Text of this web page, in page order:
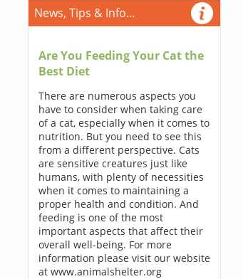
News, Tips & Info...
Are You Feeding Your Cat the
Best Diet
There are numerous aspects you
have to consider when taking care
of a cat, especially when it comes to
nutrition. But you need to see this
from a different perspective. Cats
are sensitive creatures just like
humans, with plenty of necessities
when it comes to maintaining a
proper health and condition. And
feeding is one of the most
important aspects that affect their
overall well-being. For more
information please visit our website
at www.animalshelter.org